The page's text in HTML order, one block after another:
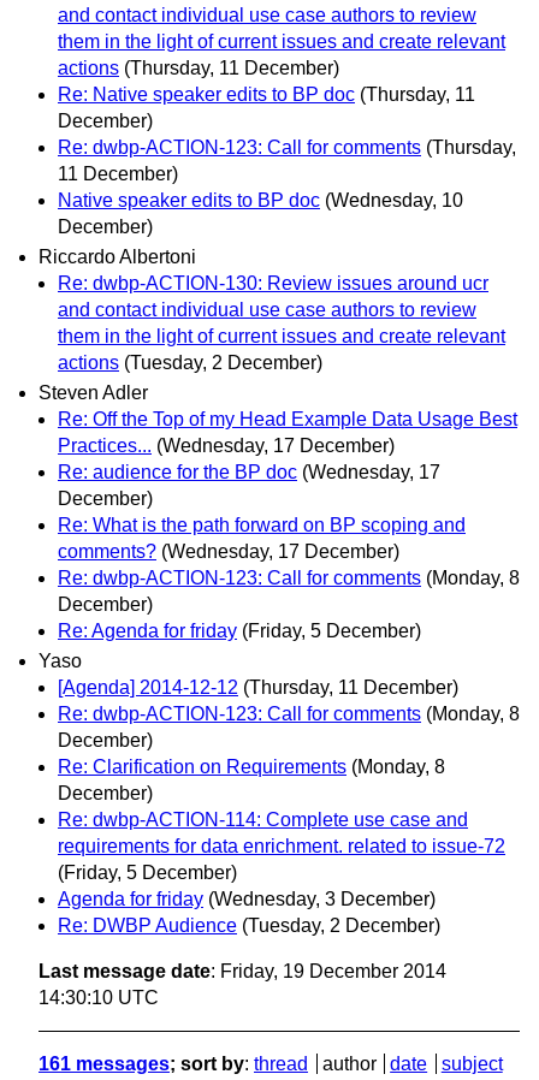
and contact individual use case authors to review
them in the light of current issues and create relevant
actions (Thursday, 11 December)
Re: Native speaker edits to BP doc (Thursday, 11
December)
Re: dwbp-ACTION-123: Call for comments (Thursday,
11 December)
Native speaker edits to BP doc (Wednesday, 10
December)
Riccardo Albertoni
Re: dwbp-ACTION-130: Review issues around ucr
and contact individual use case authors to review
them in the light of current issues and create relevant
actions (Tuesday, 2 December)
Steven Adler
Re: Off the Top of my Head Example Data Usage Best
Practices... (Wednesday, 17 December)
Re: audience for the BP doc (Wednesday, 17
December)
Re: What is the path forward on BP scoping and
comments? (Wednesday, 17 December)
Re: dwbp-ACTION-123: Call for comments (Monday, 8
December)
Re: Agenda for friday (Friday, 5 December)
Yaso
[Agenda] 2014-12-12 (Thursday, 11 December)
Re: dwbp-ACTION-123: Call for comments (Monday, 8
December)
Re: Clarification on Requirements (Monday, 8
December)
Re: dwbp-ACTION-114: Complete use case and
requirements for data enrichment. related to issue-72
(Friday, 5 December)
Agenda for friday (Wednesday, 3 December)
Re: DWBP Audience (Tuesday, 2 December)
Last message date: Friday, 19 December 2014
14:30:10 UTC
161 messages; sort by: thread author date subject